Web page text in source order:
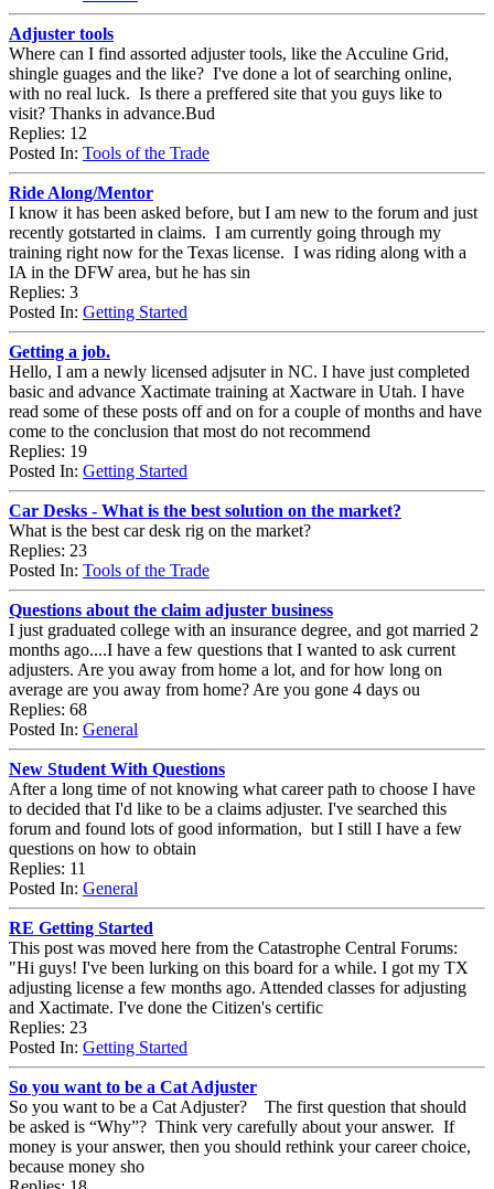
Adjuster tools
Where can I find assorted adjuster tools, like the Acculine Grid,
shingle guages and the like? I've done a lot of searching online,
with no real luck. Is there a preffered site that you guys like to
visit? Thanks in advance.Bud
Replies: 12
Posted In: Tools of the Trade
Ride Along/Mentor
I know it has been asked before, but I am new to the forum and just
recently gotstarted in claims. I am currently going through my
training right now for the Texas license. I was riding along with a
IA in the DFW area, but he has sin
Replies: 3
Posted In: Getting Started
Getting a job.
Hello, I am a newly licensed adjsuter in NC. I have just completed
basic and advance Xactimate training at Xactware in Utah. I have
read some of these posts off and on for a couple of months and have
come to the conclusion that most do not recommend
Replies: 19
Posted In: Getting Started
Car Desks - What is the best solution on the market?
What is the best car desk rig on the market?
Replies: 23
Posted In: Tools of the Trade
Questions about the claim adjuster business
I just graduated college with an insurance degree, and got married 2
months ago....I have a few questions that I wanted to ask current
adjusters. Are you away from home a lot, and for how long on
average are you away from home? Are you gone 4 days ou
Replies: 68
Posted In: General
New Student With Questions
After a long time of not knowing what career path to choose I have
to decided that I'd like to be a claims adjuster. I've searched this
forum and found lots of good information, but I still I have a few
questions on how to obtain
Replies: 11
Posted In: General
RE Getting Started
This post was moved here from the Catastrophe Central Forums:
"Hi guys! I've been lurking on this board for a while. I got my TX
adjusting license a few months ago. Attended classes for adjusting
and Xactimate. I've done the Citizen's certific
Replies: 23
Posted In: Getting Started
So you want to be a Cat Adjuster
So you want to be a Cat Adjuster? The first question that should
be asked is “Why”? Think very carefully about your answer. If
money is your answer, then you should rethink your career choice,
because money sho